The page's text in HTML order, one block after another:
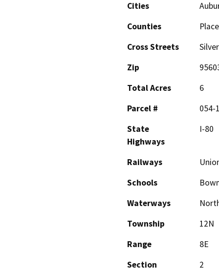
Cities
Counties
Cross Streets
Zip
Total Acres
6
Parcel #
054-
State
Highways
I-80
Railways
Schools
Waterways
Township
12N
Range
8E
Section
2